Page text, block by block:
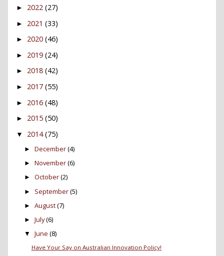
► 2022 (27)
► 2021 (33)
► 2020 (46)
► 2019 (24)
► 2018 (42)
► 2017 (55)
► 2016 (48)
► 2015 (50)
▼ 2014 (75)
► December(4)
► November(6)
► October(2)
► September(5)
► August(7)
► July(6)
▼ June (8)
Have Your Say on Australian Innovation Policy!